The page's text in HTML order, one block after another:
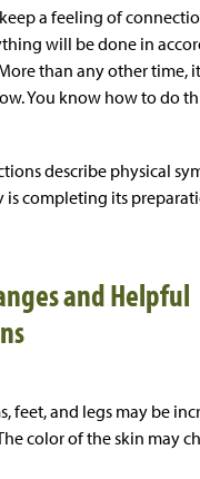
a feeling of
will be done in
than any other time,
You know how to do
describe physical
is completing its
and Helpful
feet, and legs may be
color of the skin may